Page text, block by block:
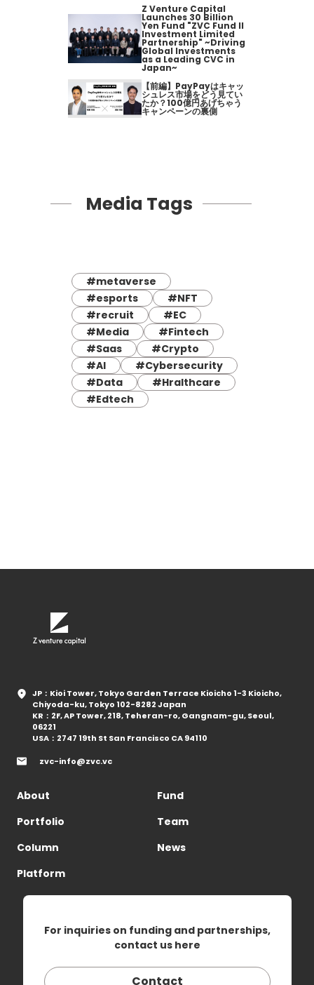
Z Venture Capital
Launches 30 Billion
Yen Fund "ZVC Fund II
Investment Limited
Partnership" ~Driving
Global Investments
as a Leading CVC in
Japan~
【前編】PayPayはキャッ
シュレス市場をどう見てい
たか？100億円あげちゃう
キャンペーンの裏側
Media Tags
#metaverse
#esports
#NFT
#recruit
#EC
#Media
#Fintech
#Saas
#Crypto
#AI
#Cybersecurity
#Data
#Hralthcare
#Edtech
JP：Kioi Tower, Tokyo Garden Terrace Kioicho 1-3 Kioicho,
Chiyoda-ku, Tokyo 102-8282 Japan
KR：2F, AP Tower, 218, Teheran-ro, Gangnam-gu, Seoul,
06221
USA：2747 19th St San Francisco CA 94110
zvc-info@zvc.vc
About
Fund
Portfolio
Team
Column
News
Platform
For inquiries on funding and partnerships,
contact us here
Contact